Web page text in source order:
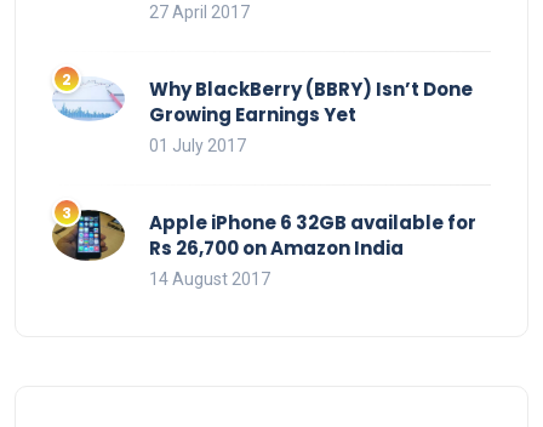
27 April 2017
Why BlackBerry (BBRY) Isn’t Done
Growing Earnings Yet
01 July 2017
Apple iPhone 6 32GB available for
Rs 26,700 on Amazon India
14 August 2017